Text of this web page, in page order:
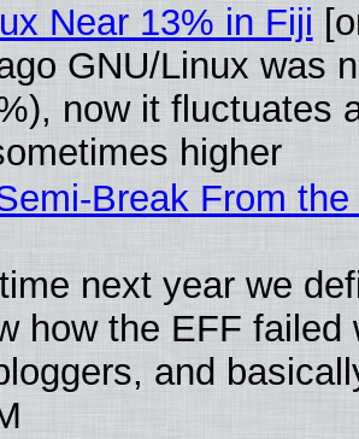
Near 13% in Fiji
GNU/Linux was
now it fluctuates
higher
Break From
next year we
how the EFF failed
and